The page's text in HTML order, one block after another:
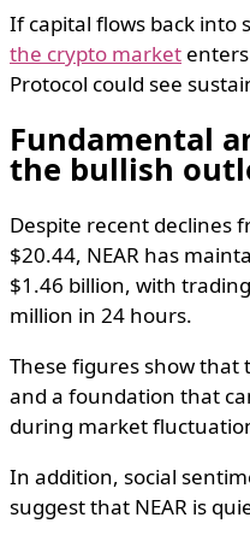
If capital flows back into
the crypto market
Protocol could see
Fundamental
the bullish
Despite recent declines
$20.44, NEAR has
$1.46 billion, with
million in 24 hours.
These figures show
and a foundation that
during market
In addition, social
suggest that NEAR is